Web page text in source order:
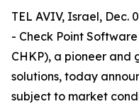
TEL AVIV, Israel, Dec.
- Check Point
CHKP), a pioneer
solutions, today
subject to market